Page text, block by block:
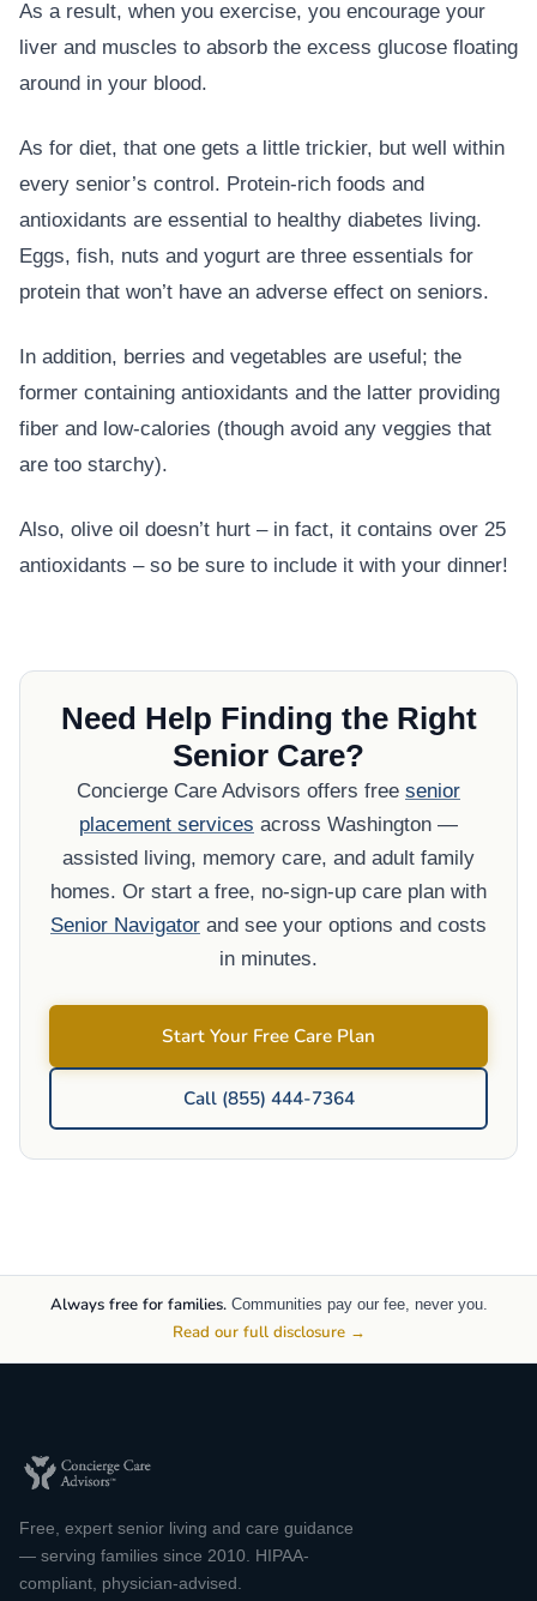
As a result, when you exercise, you encourage your
liver and muscles to absorb the excess glucose floating
around in your blood.
As for diet, that one gets a little trickier, but well within
every senior’s control. Protein-rich foods and
antioxidants are essential to healthy diabetes living.
Eggs, fish, nuts and yogurt are three essentials for
protein that won’t have an adverse effect on seniors.
In addition, berries and vegetables are useful; the
former containing antioxidants and the latter providing
fiber and low-calories (though avoid any veggies that
are too starchy).
Also, olive oil doesn’t hurt – in fact, it contains over 25
antioxidants – so be sure to include it with your dinner!
Need Help Finding the Right
Senior Care?
Concierge Care Advisors offers free senior
placement services across Washington —
assisted living, memory care, and adult family
homes. Or start a free, no-sign-up care plan with
Senior Navigator and see your options and costs
in minutes.
Start Your Free Care Plan
Call (855) 444-7364
Always free for families.Communities pay our fee, never you.
Read our full disclosure →
Free, expert senior living and care guidance
— serving families since 2010. HIPAA-
compliant, physician-advised.